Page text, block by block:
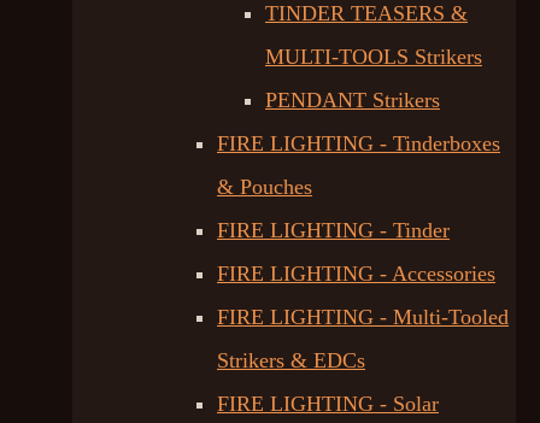
TINDER TEASERS &
MULTI-TOOLS Strikers
PENDANT Strikers
FIRE LIGHTING - Tinderboxes
& Pouches
FIRE LIGHTING - Tinder
FIRE LIGHTING - Accessories
FIRE LIGHTING - Multi-Tooled
Strikers & EDCs
FIRE LIGHTING - Solar